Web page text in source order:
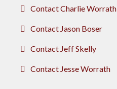
Contact Charlie Worrath
Contact Jason Boser
Contact Jeff Skelly
Contact Jesse Worrath